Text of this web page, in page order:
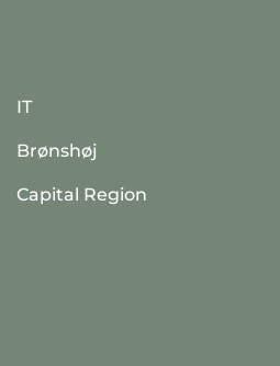
IT
Brønshøj
Capital Region